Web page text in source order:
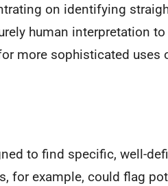
on identifying
human interpretation
more sophisticated
to find specific, well-
for example, could flag